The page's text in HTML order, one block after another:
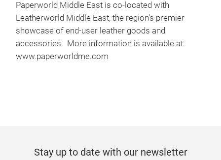
Paperworld Middle East is co-located with
Leatherworld Middle East, the region’s premier
showcase of end-user leather goods and
accessories. More information is available at:
www.paperworldme.com
Stay up to date with our newsletter